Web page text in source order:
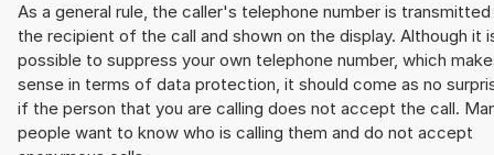
As a general rule, the caller's telephone number is
the recipient of the call and shown on the display. Although it
possible to suppress your own telephone number, which
sense in terms of data protection, it should come as no
if the person that you are calling does not accept the call.
people want to know who is calling them and do not accept